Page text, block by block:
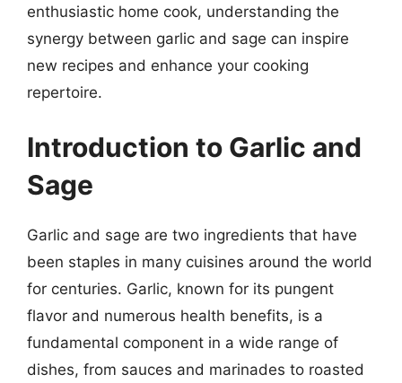
enthusiastic home cook, understanding the
synergy between garlic and sage can inspire
new recipes and enhance your cooking
repertoire.
Introduction to Garlic and
Sage
Garlic and sage are two ingredients that have
been staples in many cuisines around the world
for centuries. Garlic, known for its pungent
flavor and numerous health benefits, is a
fundamental component in a wide range of
dishes, from sauces and marinades to roasted